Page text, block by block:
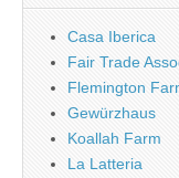
Casa Iberica
Fair Trade
Flemington
Gewürzhaus
Koallah Farm
La Latteria